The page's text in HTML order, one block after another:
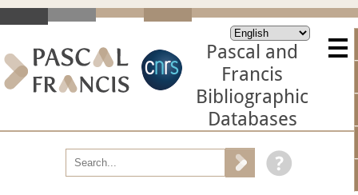
Pascal and
Francis
Bibliographic
Databases